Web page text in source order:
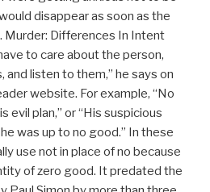
disappear as soon as the
Murder: Differences In Intent
to care about the person,
and listen to them,” he says on
website. For example, “No
evil plan,” or “His suspicious
was up to no good.” In these
use not in place of no because
of zero good. It predated the